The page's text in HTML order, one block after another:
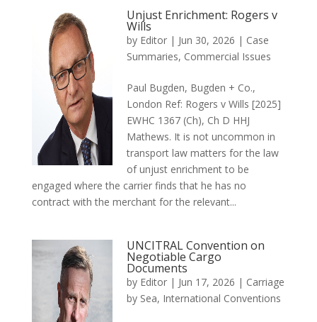
Unjust Enrichment: Rogers v
Wills
by Editor | Jun 30, 2026 | Case
Summaries, Commercial Issues
Paul Bugden, Bugden + Co.,
London Ref: Rogers v Wills [2025]
EWHC 1367 (Ch), Ch D HHJ
Mathews. It is not uncommon in
transport law matters for the law
of unjust enrichment to be
engaged where the carrier finds that he has no
contract with the merchant for the relevant...
UNCITRAL Convention on
Negotiable Cargo
Documents
by Editor | Jun 17, 2026 | Carriage
by Sea, International Conventions